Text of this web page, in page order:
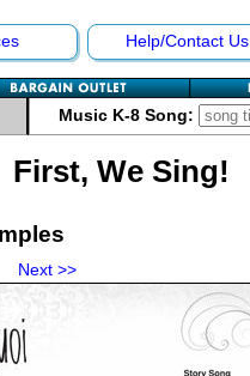
Help/Contact Us
Music K-8 Song:
First, We Sing!
Next >>